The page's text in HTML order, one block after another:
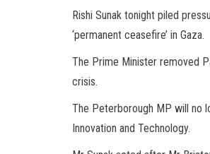
Rishi Sunak tonight piled
‘permanent ceasefire’ in Gaza.
The Prime Minister removed
crisis.
The Peterborough MP will no
Innovation and Technology.